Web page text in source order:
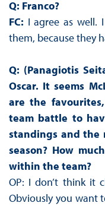
Q: Franco?
FC: I agree as well.
them, because they
Q: (Panagiotis
Oscar. It seems
are the
team battle to
standings and
season? How
within the team?
OP: I don’t think it
Obviously you want